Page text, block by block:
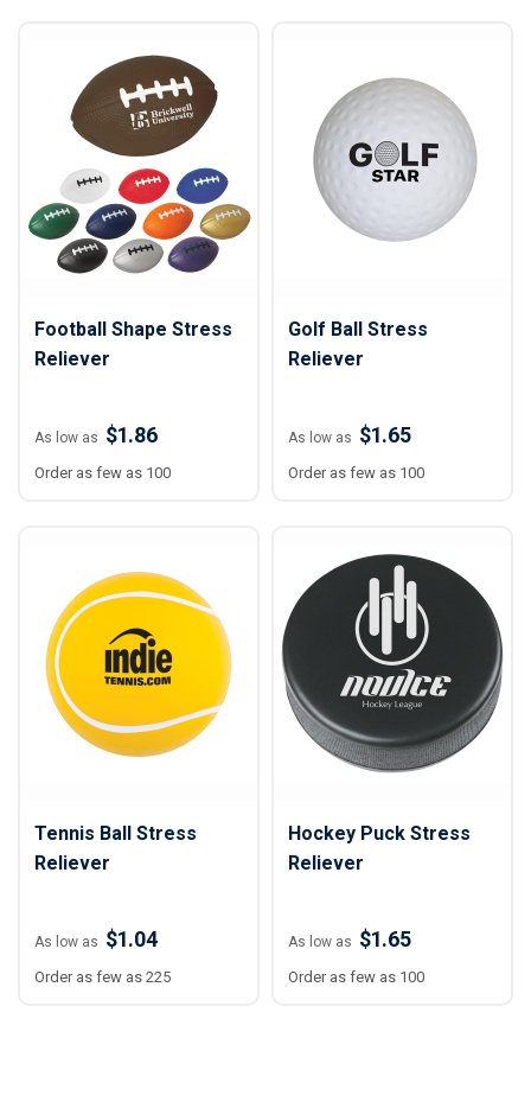
Football Shape Stress
Reliever
As low as $1.86
Order as few as 100
Golf Ball Stress
Reliever
As low as $1.65
Order as few as 100
Tennis Ball Stress
Reliever
As low as $1.04
Order as few as 225
Hockey Puck Stress
Reliever
As low as $1.65
Order as few as 100